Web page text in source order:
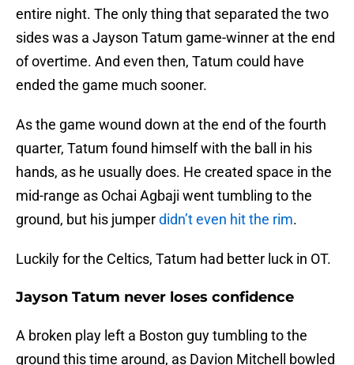
entire night. The only thing that separated the two
sides was a Jayson Tatum game-winner at the end
of overtime. And even then, Tatum could have
ended the game much sooner.
As the game wound down at the end of the fourth
quarter, Tatum found himself with the ball in his
hands, as he usually does. He created space in the
mid-range as Ochai Agbaji went tumbling to the
ground, but his jumperdidn’t even hit the rim.
Luckily for the Celtics, Tatum had better luck in OT.
Jayson Tatum never loses confidence
A broken play left a Boston guy tumbling to the
ground this time around, as Davion Mitchell bowled